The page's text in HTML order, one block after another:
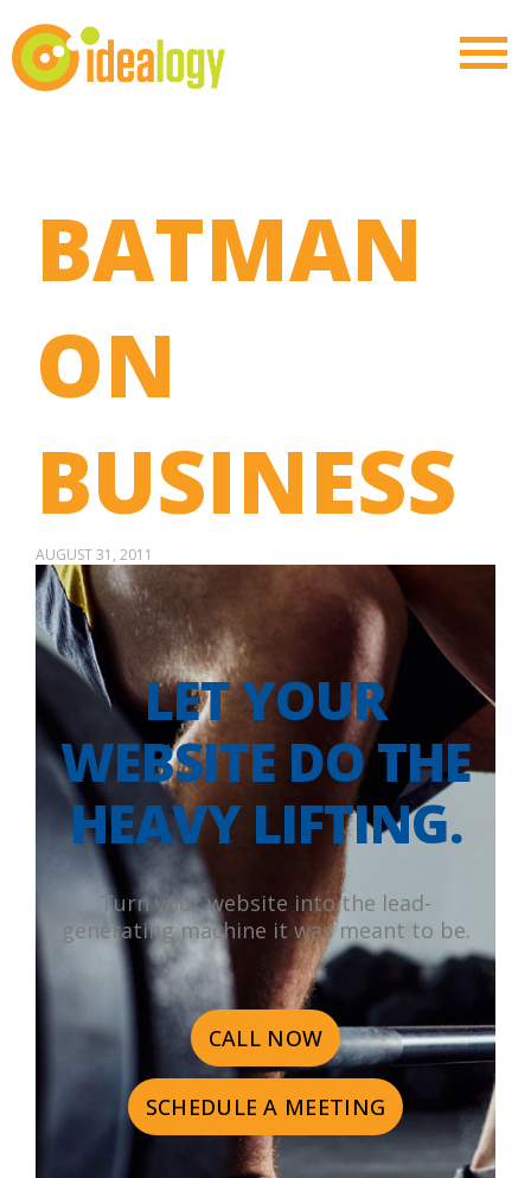
BATMAN
ON
BUSINESS
AUGUST 31, 2011
LET YOUR
WEBSITE DO THE
HEAVY LIFTING.
Turn your website into the lead-
generating machine it was meant to be.
CALL NOW
SCHEDULE A MEETING